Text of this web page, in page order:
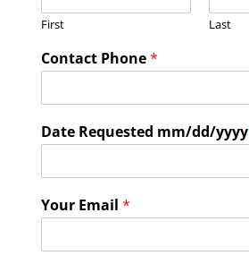
First Last
Contact Phone*
Date Requested mm/dd/yyyy
Your Email *